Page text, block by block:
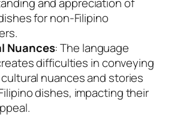
for non-Filipino
Nuances: The language
difficulties in conveying
nuances and stories
dishes, impacting their